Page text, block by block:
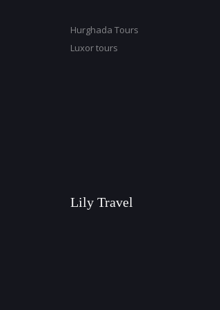
Hurghada Tours
Luxor tours
Lily Travel